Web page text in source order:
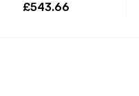
£543.66